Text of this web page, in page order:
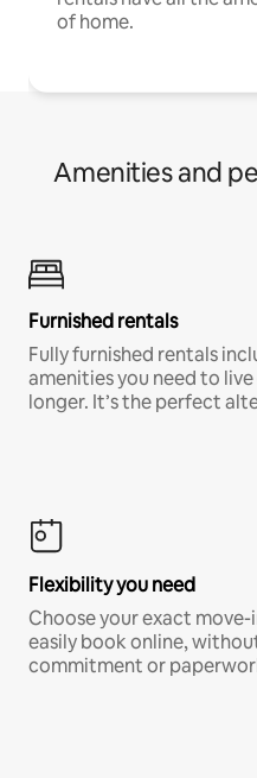
of home.
Amenities and
Furnished rentals
Fully furnished rentals
amenities you need to
longer. It’s the perfect
Flexibility you need
Choose your exact
easily book online,
commitment or